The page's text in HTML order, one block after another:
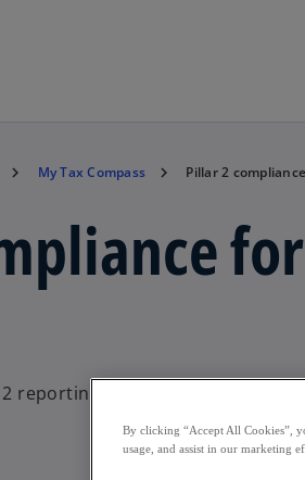
My Tax Compass Pillar 2
reporting and compliance in
By clicking “Accept All Cookies”,
usage, and assist in our marketing